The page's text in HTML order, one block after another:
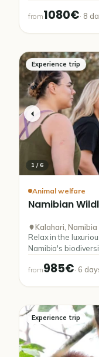
from1080€· 8
Experience trip
1 /6
Animal welfare
Namibian
Kalahari, Namibia
Relax in the
Namibia's
from985€· 6
Experience trip